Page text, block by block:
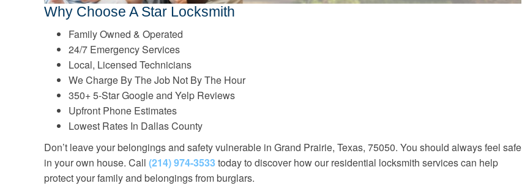
Why Choose A Star Locksmith
Family Owned & Operated
24/7 Emergency Services
Local, Licensed Technicians
We Charge By The Job Not By The Hour
350+ 5-Star Google and Yelp Reviews
Upfront Phone Estimates
Lowest Rates In Dallas County
Don’t leave your belongings and safety vulnerable in Grand Prairie, Texas, 75050. You should always feel safe
in your own house. Call (214) 974-3533today to discover how our residential locksmith services can help
protect your family and belongings from burglars.